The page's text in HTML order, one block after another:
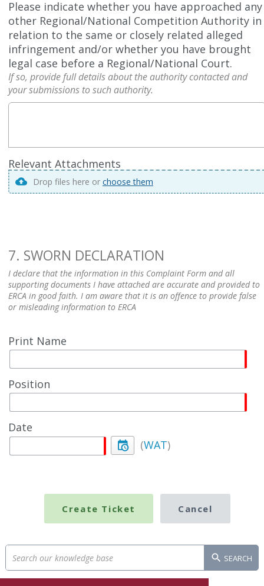
Please indicate whether you have approached any
other Regional/National Competition Authority in
relation to the same or closely related alleged
infringement and/or whether you have brought
legal case before a Regional/National Court.
If so, provide full details about the authority contacted and
your submissions to such authority.
Relevant Attachments
Drop files here or choose them
7. SWORN DECLARATION
I declare that the information in this Complaint Form and all
supporting documents I have attached are accurate and provided to
ERCA in good faith. I am aware that it is an offence to provide false
or misleading information to ERCA
Print Name
Position
Date
(WAT)
SEARCH